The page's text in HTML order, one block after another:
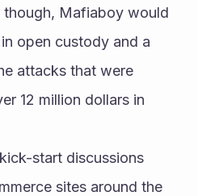
though, Mafiaboy would
open custody and a
attacks that were
12 million dollars in
start discussions
sites around the